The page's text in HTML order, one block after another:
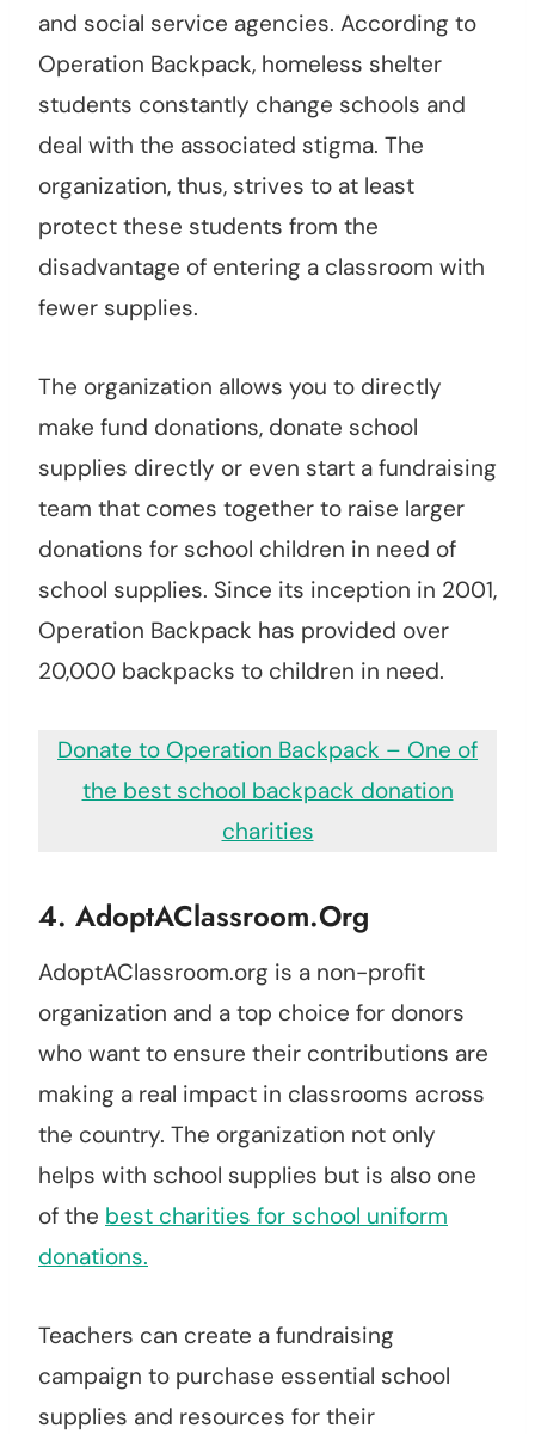
and social service agencies. According to
Operation Backpack, homeless shelter
students constantly change schools and
deal with the associated stigma. The
organization, thus, strives to at least
protect these students from the
disadvantage of entering a classroom with
fewer supplies.
The organization allows you to directly
make fund donations, donate school
supplies directly or even start a fundraising
team that comes together to raise larger
donations for school children in need of
school supplies. Since its inception in 2001,
Operation Backpack has provided over
20,000 backpacks to children in need.
Donate to Operation Backpack – One of
the best school backpack donation
charities
4. AdoptAClassroom.org
AdoptAClassroom.org is a non-profit
organization and a top choice for donors
who want to ensure their contributions are
making a real impact in classrooms across
the country. The organization not only
helps with school supplies but is also one
of the best charities for school uniform
donations.
Teachers can create a fundraising
campaign to purchase essential school
supplies and resources for their